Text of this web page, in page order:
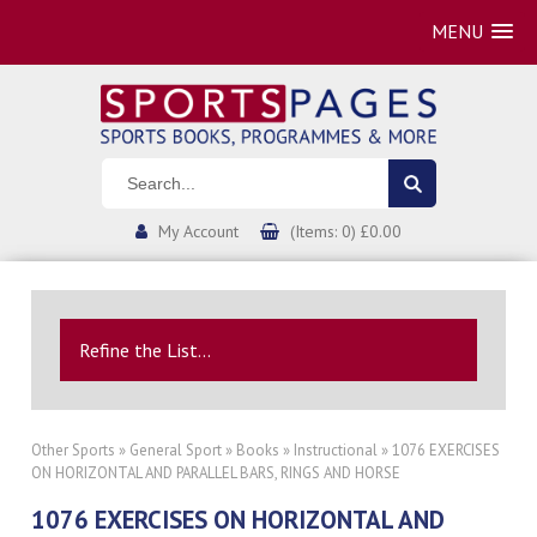
MENU
My Account (Items: 0) £0.00
Refine the List...
Other Sports » General Sport » Books » Instructional » 1076 EXERCISES
ON HORIZONTAL AND PARALLEL BARS, RINGS AND HORSE
1076 EXERCISES ON HORIZONTAL AND